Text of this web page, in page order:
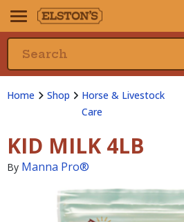
Home Shop
Horse & Livestock
Care
KID MILK 4LB
By Manna Pro®